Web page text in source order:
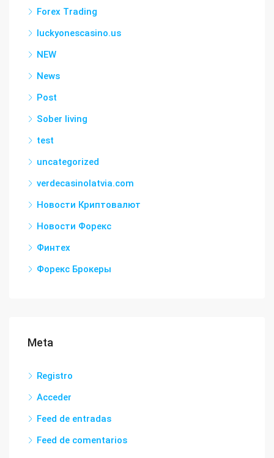
Forex Trading
luckyonescasino.us
NEW
News
Post
Sober living
test
uncategorized
verdecasinolatvia.com
Новости Криптовалют
Новости Форекс
Финтех
Форекс Брокеры
Meta
Registro
Acceder
Feed de entradas
Feed de comentarios